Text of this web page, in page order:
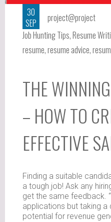
30
SEP
project@project
Job Hunting Tips,Resume
resume,resume advice,
THE
– HOW TO
EFFECTIVE
Finding a suitable
a tough job! Ask any
get the same feedback.
applications but taking a
potential for revenue